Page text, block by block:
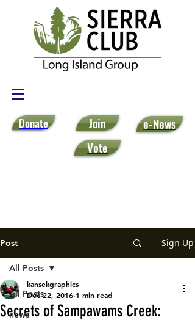
Donate Join
e-News
Vote
Post Sign Up
All Posts
news
All Posts
Secrets of Sampawams Creek:
kansekgraphics
Dec 22, 2016 1 min read